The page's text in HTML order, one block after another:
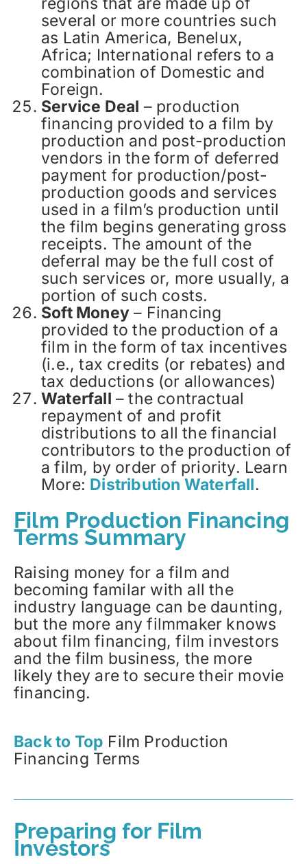
several or more countries such
as Latin America, Benelux,
Africa; International refers to a
combination of Domestic and
Foreign.
Service Deal – production
financing provided to a film by
production and post-production
vendors in the form of deferred
payment for production/post-
production goods and services
used in a film’s production until
the film begins generating gross
receipts. The amount of the
deferral may be the full cost of
such services or, more usually, a
portion of such costs.
Soft Money – Financing
provided to the production of a
film in the form of tax incentives
(i.e., tax credits (or rebates) and
tax deductions (or allowances)
Waterfall – the contractual
repayment of and profit
distributions to all the financial
contributors to the production of
a film, by order of priority. Learn
More: Distribution Waterfall.
Film Production Financing
Terms Summary
Raising money for a film and
becoming familar with all the
industry language can be daunting,
but the more any filmmaker knows
about film financing, film investors
and the film business, the more
likely they are to secure their movie
financing.
Back to Top Film Production
Financing Terms
Preparing for Film
Investors